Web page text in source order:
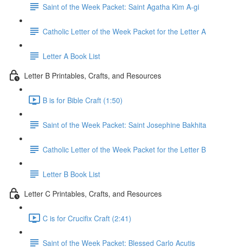
Saint of the Week Packet: Saint Agatha Kim A-gi
Catholic Letter of the Week Packet for the Letter A
Letter A Book List
Letter B Printables, Crafts, and Resources
B is for Bible Craft (1:50)
Saint of the Week Packet: Saint Josephine Bakhita
Catholic Letter of the Week Packet for the Letter B
Letter B Book List
Letter C Printables, Crafts, and Resources
C is for Crucifix Craft (2:41)
Saint of the Week Packet: Blessed Carlo Acutis